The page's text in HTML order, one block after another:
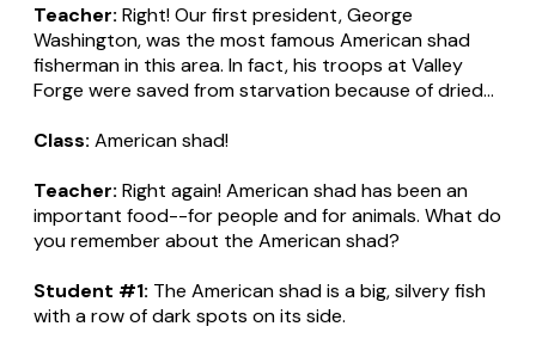
Teacher: Right! Our first president, George
Washington, was the most famous American shad
fisherman in this area. In fact, his troops at Valley
Forge were saved from starvation because of dried...
Class: American shad!
Teacher: Right again! American shad has been an
important food--for people and for animals. What do
you remember about the American shad?
Student #1: The American shad is a big, silvery fish
with a row of dark spots on its side.